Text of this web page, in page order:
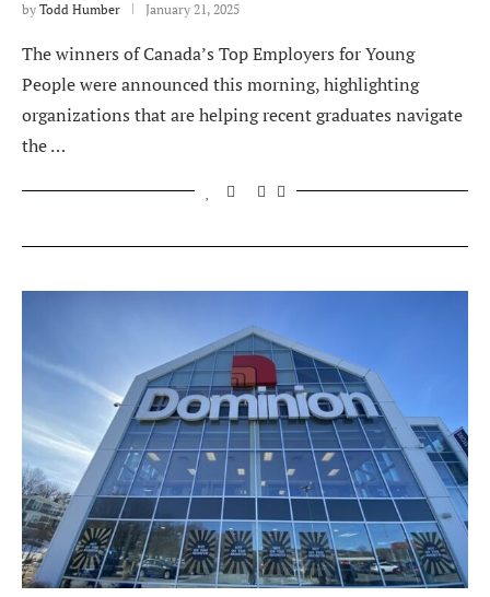
by Todd Humber January 21, 2025
The winners of Canada’s Top Employers for Young
People were announced this morning, highlighting
organizations that are helping recent graduates navigate
the …